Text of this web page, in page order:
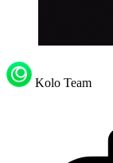
Kolo Team